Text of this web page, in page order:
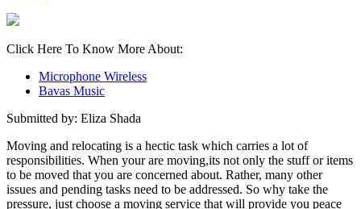
Click Here To Know More About:
Microphone Wireless
Bavas Music
Submitted by: Eliza Shada
Moving and relocating is a hectic task which carries a lot of
responsibilities. When your are moving,its not only the stuff or items
to be moved that you are concerned about. Rather, many other
issues and pending tasks need to be addressed. So why take the
pressure, just choose a moving service that will provide you peace